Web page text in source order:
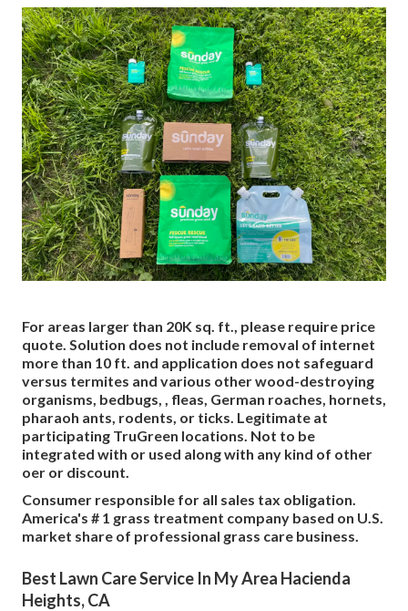
For areas larger than 20K sq. ft., please require price
quote. Solution does not include removal of internet
more than 10 ft. and application does not safeguard
versus termites and various other wood-destroying
organisms, bedbugs, , fleas, German roaches, hornets,
pharaoh ants, rodents, or ticks. Legitimate at
participating TruGreen locations. Not to be
integrated with or used along with any kind of other
oer or discount.
Consumer responsible for all sales tax obligation.
America's # 1 grass treatment company based on U.S.
market share of professional grass care business.
Best Lawn Care Service In My Area Hacienda
Heights, CA